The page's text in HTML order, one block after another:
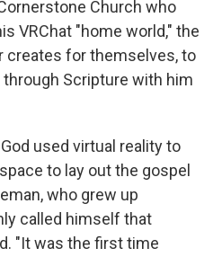
Church who
VRChat "home world," the
creates for themselves, to
through Scripture with him
used virtual reality to
to lay out the gospel
who grew up
called himself that
"It was the first time